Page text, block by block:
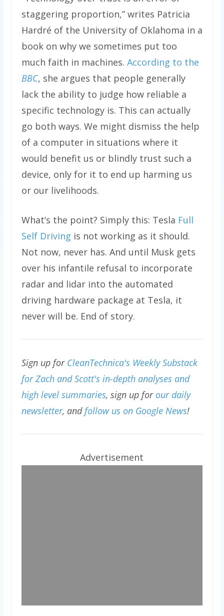
staggering proportion,” writes Patricia
Hardré of the University of Oklahoma in a
book on why we sometimes put too
much faith in machines. According to the
BBC, she argues that people generally
lack the ability to judge how reliable a
specific technology is. This can actually
go both ways. We might dismiss the help
of a computer in situations where it
would benefit us or blindly trust such a
device, only for it to end up harming us
or our livelihoods.
What’s the point? Simply this: Tesla Full
Self Driving is not working as it should.
Not now, never has. And until Musk gets
over his infantile refusal to incorporate
radar and lidar into the automated
driving hardware package at Tesla, it
never will be. End of story.
Sign up for CleanTechnica's Weekly Substack
for Zach and Scott's in-depth analyses and
high level summaries, sign up for our daily
newsletter, andfollow us on Google News!
Advertisement